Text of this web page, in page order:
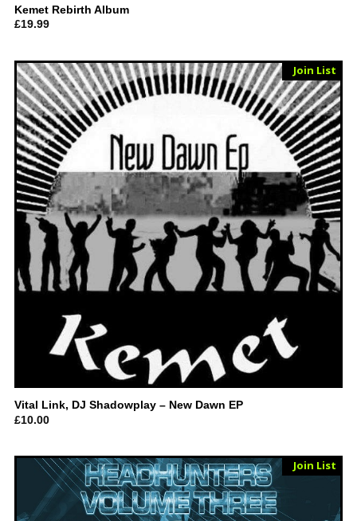
Kemet Rebirth Album
£19.99
Vinyl
Sold Out
Join List
Vital Link, DJ Shadowplay – New Dawn EP
£10.00
Vinyl
Sold Out
Join List